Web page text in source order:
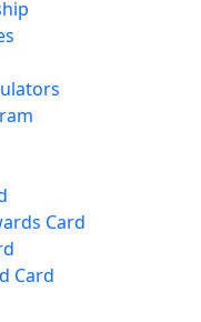
Card
Card